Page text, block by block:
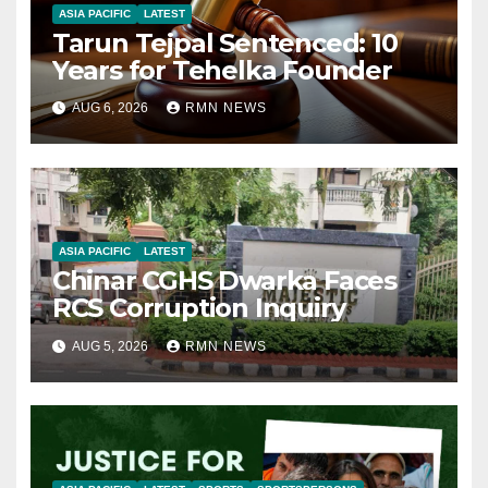
ASIA PACIFIC LATEST
Tarun Tejpal Sentenced: 10
Years for Tehelka Founder
AUG 6, 2026 RMN NEWS
ASIA PACIFIC LATEST
Chinar CGHS Dwarka Faces
RCS Corruption Inquiry
AUG 5, 2026 RMN NEWS